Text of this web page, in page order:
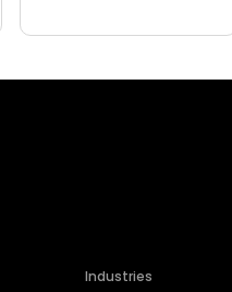
Industries